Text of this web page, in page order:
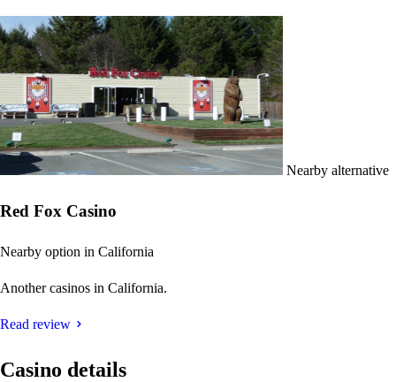
Nearby alternative
Red Fox Casino
Nearby option in California
Another casinos in California.
Read review
Casino details